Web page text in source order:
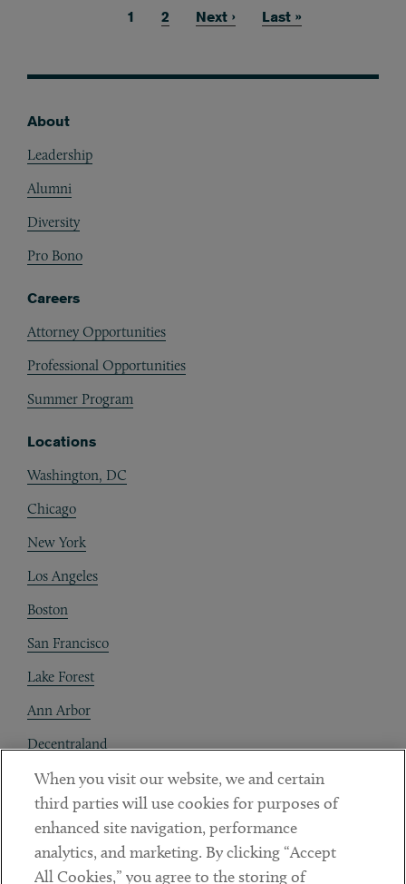
Current page
1 Page
2 Next page
Next › Last page
Last »
About
Leadership
Alumni
Diversity
Pro Bono
Careers
Attorney Opportunities
Professional Opportunities
Summer Program
Locations
Washington, DC
Chicago
New York
Los Angeles
Boston
San Francisco
Lake Forest
Ann Arbor
Decentraland
Contact
Client Payments
Subscribe
When you visit our website, we and certain
third parties will use cookies for purposes of
enhanced site navigation, performance
analytics, and marketing. By clicking “Accept
All Cookies,” you agree to the storing of